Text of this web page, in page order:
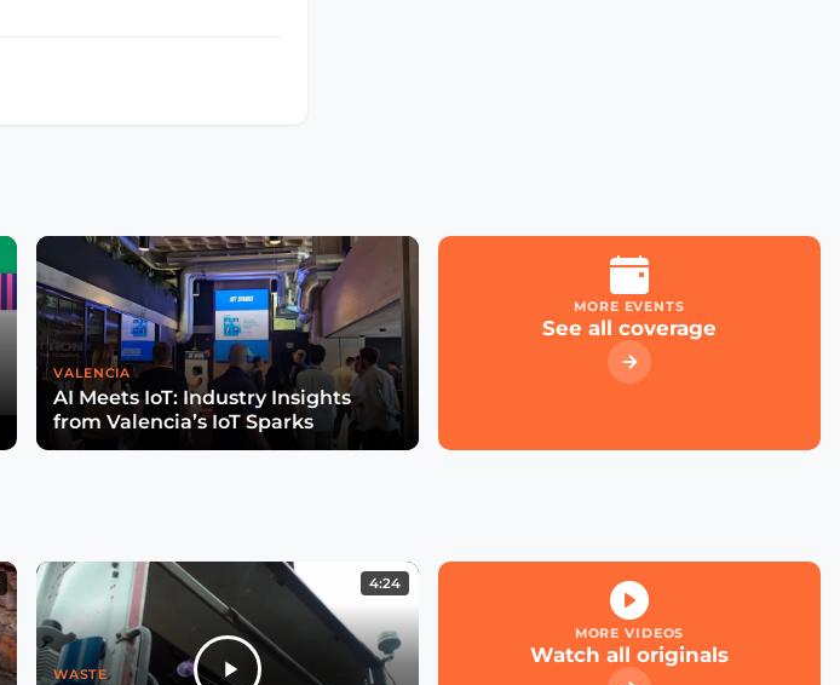
VALENCIA
AI Meets IoT: Industry Insights
from Valencia’s IoT Sparks
MORE EVENTS
See all coverage
4:24
WASTE
MORE VIDEOS
Watch all originals